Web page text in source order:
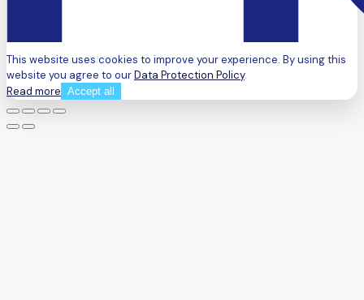
This website uses cookies to improve your experience. By using this
website you agree to ourData Protection Policy.
Read more Accept all